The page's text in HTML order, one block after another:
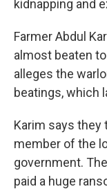
kidnapping and
Farmer Abdul
almost beaten
alleges the
beatings, which
Karim says they
member of the
government.
paid a huge